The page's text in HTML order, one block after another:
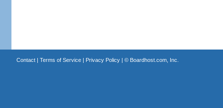
Contact| Terms of Service| Privacy Policy| © Boardhost.com, Inc.